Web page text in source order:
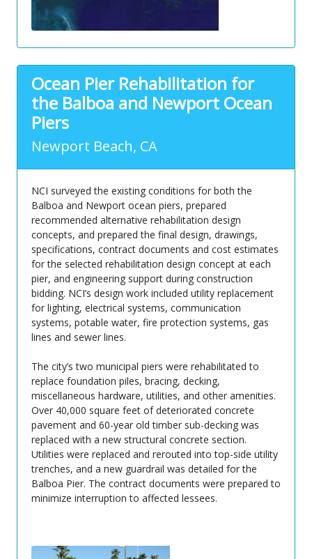
Ocean Pier Rehabilitation for
the Balboa and Newport Ocean
Piers
Newport Beach, CA
NCI surveyed the existing conditions for both the
Balboa and Newport ocean piers, prepared
recommended alternative rehabilitation design
concepts, and prepared the final design, drawings,
specifications, contract documents and cost estimates
for the selected rehabilitation design concept at each
pier, and engineering support during construction
bidding. NCI’s design work included utility replacement
for lighting, electrical systems, communication
systems, potable water, fire protection systems, gas
lines and sewer lines.
The city’s two municipal piers were rehabilitated to
replace foundation piles, bracing, decking,
miscellaneous hardware, utilities, and other amenities.
Over 40,000 square feet of deteriorated concrete
pavement and 60-year old timber sub-decking was
replaced with a new structural concrete section.
Utilities were replaced and rerouted into top-side utility
trenches, and a new guardrail was detailed for the
Balboa Pier. The contract documents were prepared to
minimize interruption to affected lessees.